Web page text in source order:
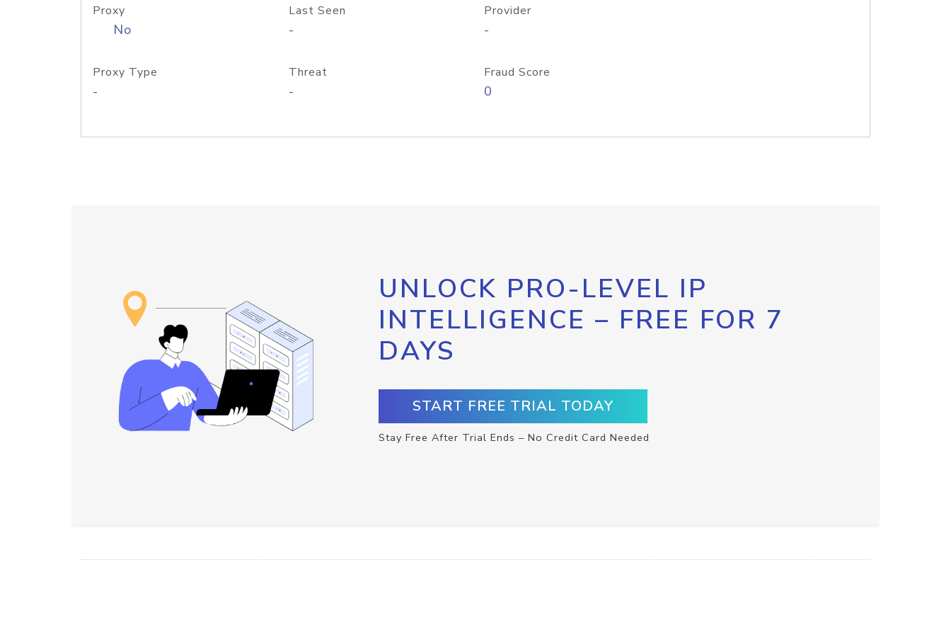
Proxy
No
Last Seen
-
Provider
-
Proxy Type
-
Threat
-
Fraud Score
0
UNLOCK PRO-LEVEL IP
INTELLIGENCE – FREE FOR 7
DAYS
START FREE TRIAL TODAY
Stay Free After Trial Ends – No Credit Card Needed